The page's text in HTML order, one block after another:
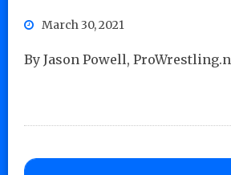
March 30, 2021
By Jason Powell,